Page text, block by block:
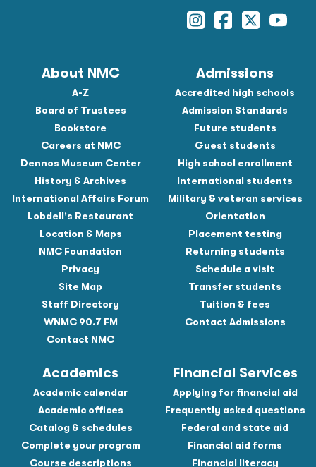
Instagram
Facebook
Twitter
About NMC
A-Z
Board of Trustees
Bookstore
Careers at NMC
Dennos Museum Center
History & Archives
International Affairs Forum
Lobdell's Restaurant
Location & Maps
NMC Foundation
Privacy
Site Map
Staff Directory
WNMC 90.7 FM
Contact NMC
Admissions
Accredited high schools
Admission Standards
Future students
Guest students
High school enrollment
International students
Military & veteran services
Orientation
Placement testing
Returning students
Schedule a visit
Transfer students
Tuition & fees
Contact Admissions
Academics
Academic calendar
Academic offices
Catalog & schedules
Complete your program
Course descriptions
Financial Services
Applying for financial aid
Frequently asked questions
Federal and state aid
Financial aid forms
Financial literacy